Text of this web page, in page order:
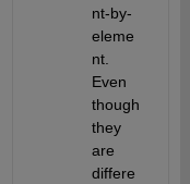
nt-by-
eleme
nt.
Even
though
they
are
differe